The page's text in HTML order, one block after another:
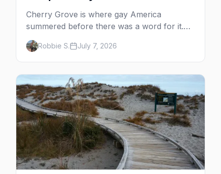
Cherry Grove is where gay America
summered before there was a word for it.
Here's the complete guide to Fire Island's
original queer hamlet — its history, its drag-
soaked nightlife, where to stay and eat, the
beach, and how it differs from the Pines
next door.
Robbie S. July 7, 2026